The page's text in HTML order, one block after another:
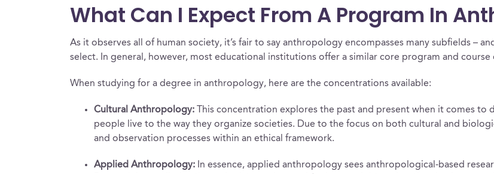
What Can I Expect From A Program In
As it observes all of human society, it’s fair to say anthropology encompasses many subfields –
select. In general, however, most educational institutions offer a similar core program and course
When studying for a degree in anthropology, here are the concentrations available:
Cultural Anthropology: This concentration explores the past and present when it comes
people live to the way they organize societies. Due to the focus on both cultural and
and observation processes within an ethical framework.
Applied Anthropology: In essence, applied anthropology sees anthropological-based